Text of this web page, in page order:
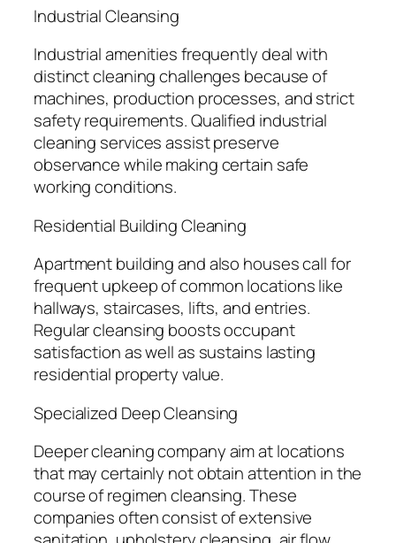
Industrial Cleansing
Industrial amenities frequently deal with
distinct cleaning challenges because of
machines, production processes, and strict
safety requirements. Qualified industrial
cleaning services assist preserve
observance while making certain safe
working conditions.
Residential Building Cleaning
Apartment building and also houses call for
frequent upkeep of common locations like
hallways, staircases, lifts, and entries.
Regular cleansing boosts occupant
satisfaction as well as sustains lasting
residential property value.
Specialized Deep Cleansing
Deeper cleaning company aim at locations
that may certainly not obtain attention in the
course of regimen cleansing. These
companies often consist of extensive